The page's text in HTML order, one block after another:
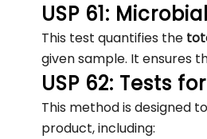
USP 61:
This test quantifies the
given sample. It ensures
USP 62: Tests
This method is designed
product, including: